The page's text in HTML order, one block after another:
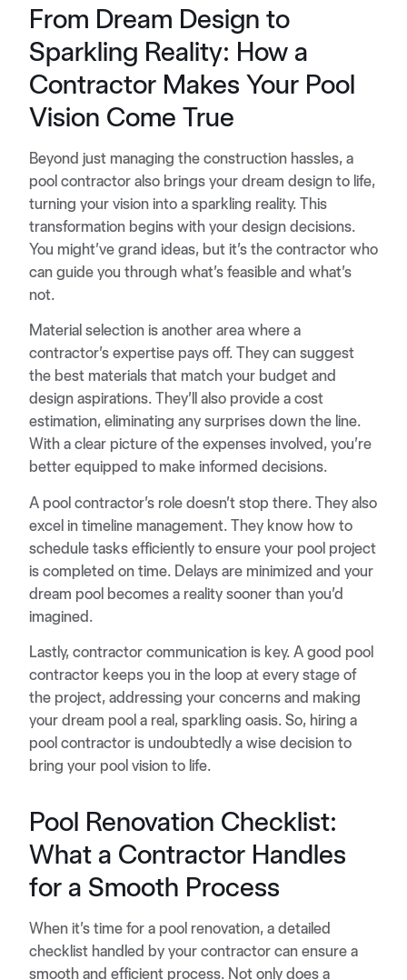
From Dream Design to
Sparkling Reality: How a
Contractor Makes Your Pool
Vision Come True
Beyond just managing the construction hassles, a
pool contractor also brings your dream design to life,
turning your vision into a sparkling reality. This
transformation begins with your design decisions.
You might’ve grand ideas, but it’s the contractor who
can guide you through what’s feasible and what’s
not.
Material selection is another area where a
contractor’s expertise pays off. They can suggest
the best materials that match your budget and
design aspirations. They’ll also provide a cost
estimation, eliminating any surprises down the line.
With a clear picture of the expenses involved, you’re
better equipped to make informed decisions.
A pool contractor’s role doesn’t stop there. They also
excel in timeline management. They know how to
schedule tasks efficiently to ensure your pool project
is completed on time. Delays are minimized and your
dream pool becomes a reality sooner than you’d
imagined.
Lastly, contractor communication is key. A good pool
contractor keeps you in the loop at every stage of
the project, addressing your concerns and making
your dream pool a real, sparkling oasis. So, hiring a
pool contractor is undoubtedly a wise decision to
bring your pool vision to life.
Pool Renovation Checklist:
What a Contractor Handles
for a Smooth Process
When it’s time for a pool renovation, a detailed
checklist handled by your contractor can ensure a
smooth and efficient process. Not only does a